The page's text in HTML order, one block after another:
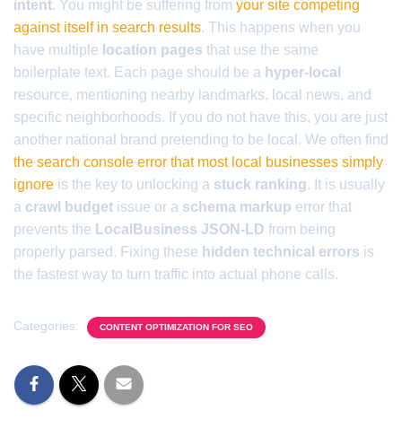
intent. You might be suffering from your site competing
against itself in search results. This happens when you
have multiple location pages that use the same
boilerplate text. Each page should be a hyper-local
resource, mentioning nearby landmarks, local news, and
specific neighborhoods. If you do not have this, you are just
another national brand pretending to be local. We often find
the search console error that most local businesses simply
ignore is the key to unlocking a stuck ranking. It is usually
a crawl budget issue or a schema markup error that
prevents the LocalBusiness JSON-LD from being
properly parsed. Fixing these hidden technical errors is
the fastest way to turn traffic into actual phone calls.
Categories: CONTENT OPTIMIZATION FOR SEO